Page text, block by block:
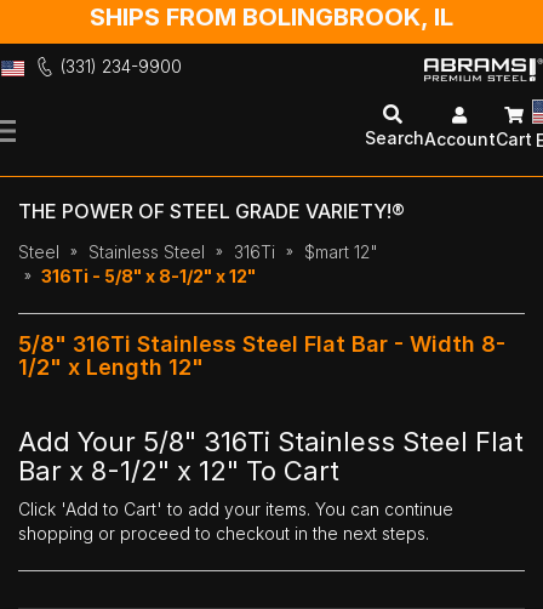
SHIPS FROM BOLINGBROOK, IL
(331) 234-9900
to
SearchAccountCart
THE POWER OF STEEL GRADE VARIETY!®
Steel Stainless Steel 316Ti
$mart 12"
316Ti - 5/8" x 8-1/2" x 12"
5/8" 316Ti Stainless Steel Flat Bar - Width 8-
1/2" x Length 12"
Add Your 5/8" 316Ti Stainless Steel Flat
Bar x 8-1/2" x 12" To Cart
Click 'Add to Cart' to add your items. You can continue
shopping or proceed to checkout in the next steps.